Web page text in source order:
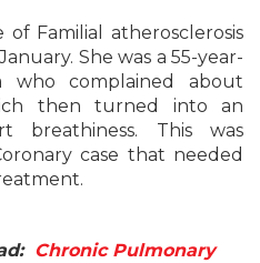
Familial atherosclerosis
She was a 55-year-
complained about
then turned into an
breathiness. This was
case that needed
Chronic Pulmonary